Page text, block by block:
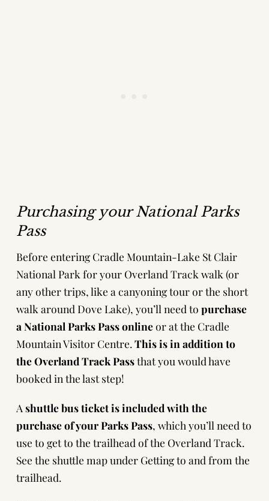
Purchasing your National Parks
Pass
Before entering Cradle Mountain-Lake St Clair
National Park for your Overland Track walk (or
any other trips, like a canyoning touror the short
walk around Dove Lake), you’ll need to purchase
a National Parks Pass onlineor at the Cradle
Mountain Visitor Centre.This isin addition to
the Overland Track Passthat you would have
booked in the last step!
A shuttle bus ticket is included with the
purchase of your Parks Pass, which you’ll need to
use to get to the trailhead of the Overland Track.
See the shuttle map under Getting to and from the
trailhead.